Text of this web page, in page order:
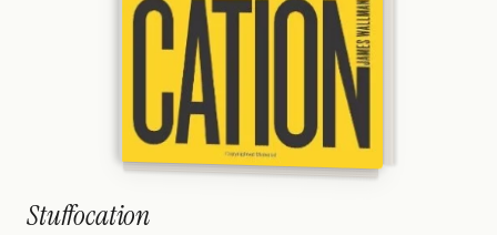
Stuffocation